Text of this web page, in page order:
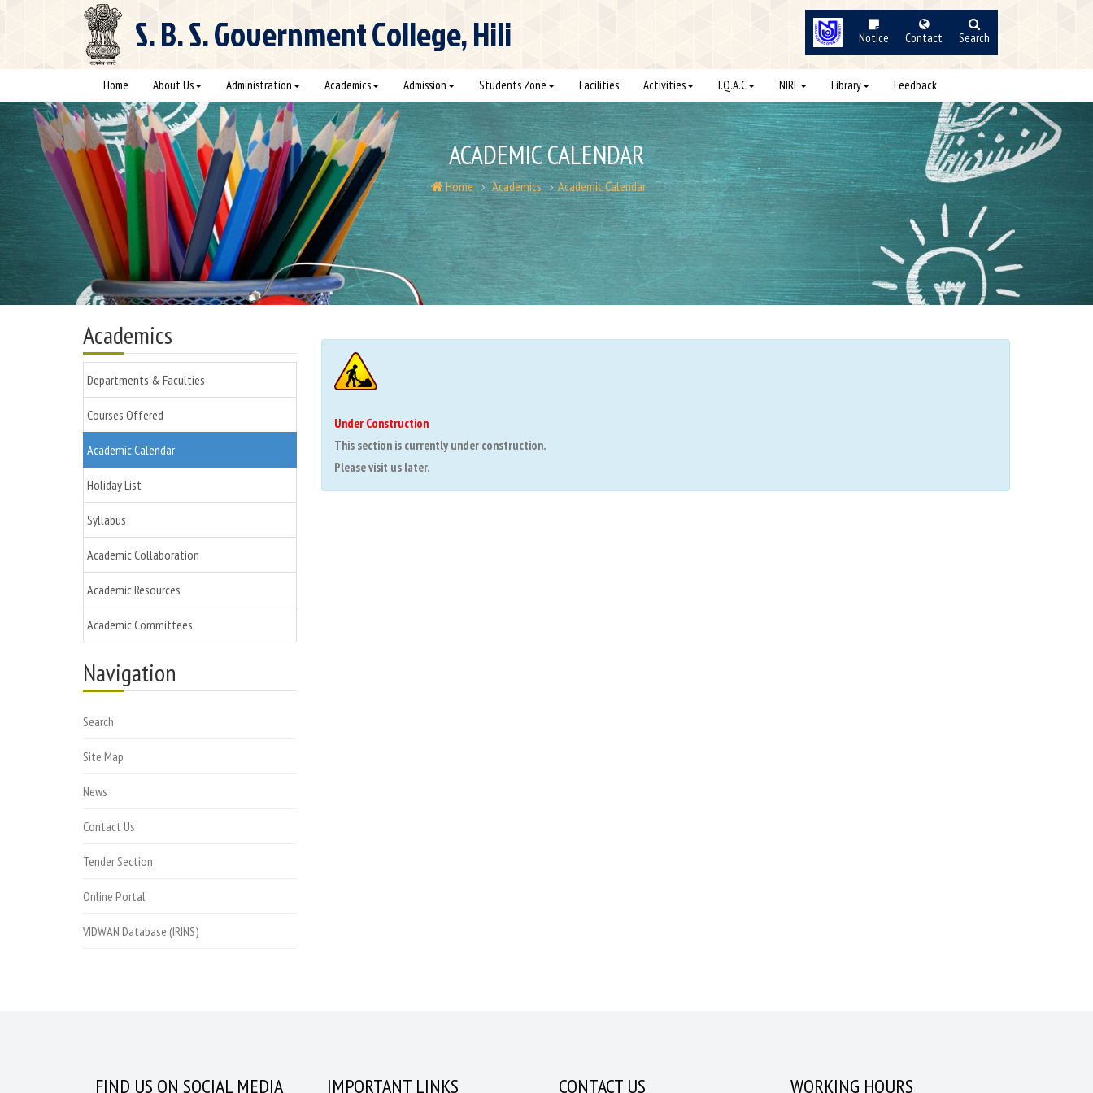
S. B. S.Government College, Hili Notice Contact Search
Home About Us Administration Academics Admission Students Zone Facilities Activities I.Q.A.C NIRF Library Feedback
ACADEMIC CALENDAR
Home Academics Academic Calendar
Academics
Departments & Faculties
Courses Offered
Academic Calendar
Holiday List
Syllabus
Academic Collaboration
Academic Resources
Academic Committees
Navigation
Search
Site Map
News
Contact Us
Tender Section
Online Portal
VIDWAN Database (IRINS)
Under Construction
This section is currently under construction.
Please visit us later.
FIND US ON SOCIAL MEDIA IMPORTANT LINKS CONTACT US WORKING HOURS